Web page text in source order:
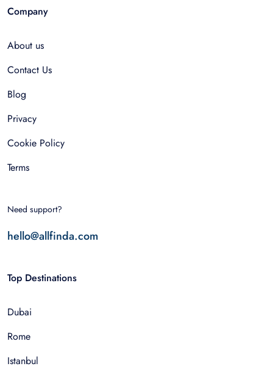
Company
About us
Contact Us
Blog
Privacy
Cookie Policy
Terms
Need support?
hello@allfinda.com
Top Destinations
Dubai
Rome
Istanbul